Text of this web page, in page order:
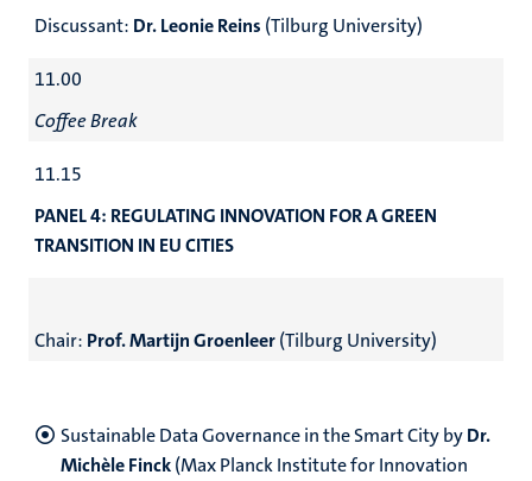
Discussant: Dr. Leonie Reins (Tilburg University)
11.00
Coffee Break
11.15
PANEL 4: REGULATING INNOVATION FOR A GREEN
TRANSITION IN EU CITIES
Chair: Prof. Martijn Groenleer(Tilburg University)
Sustainable Data Governance in the Smart CitybyDr.
Michèle Finck(Max Planck Institute for Innovation